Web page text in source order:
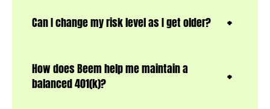
Can I change my risk level as I get older?
How does Beem help me maintain a
balanced 401(k)?